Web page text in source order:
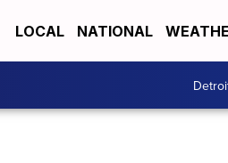
LOCAL NATIONAL